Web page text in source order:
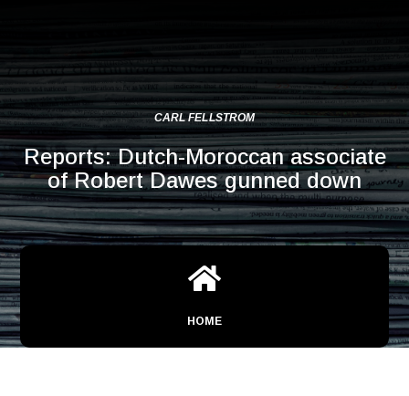
CARL FELLSTROM
Reports: Dutch-Moroccan associate
of Robert Dawes gunned down

HOME